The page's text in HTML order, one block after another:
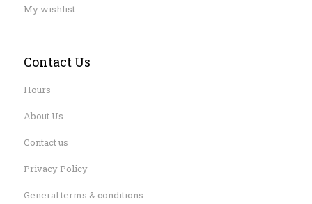
My wishlist
Contact Us
Hours
About Us
Contact us
Privacy Policy
General terms & conditions